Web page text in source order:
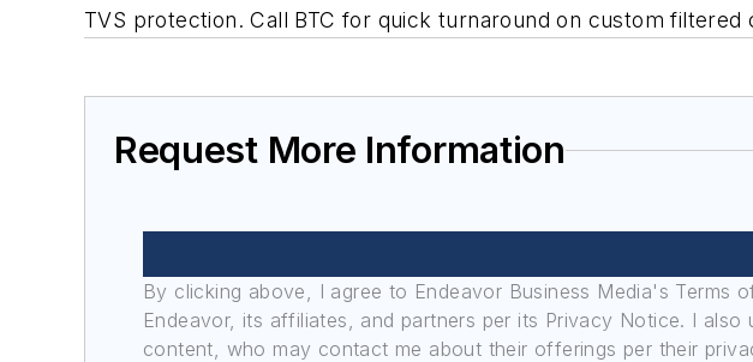
TVS protection. Call BTC for quick turnaround on custom filtered
Request More Information
By clicking above, I agree to Endeavor Business Media's
Endeavor, its affiliates, and partners per its Privacy Notice. I
content, who may contact me about their offerings per their